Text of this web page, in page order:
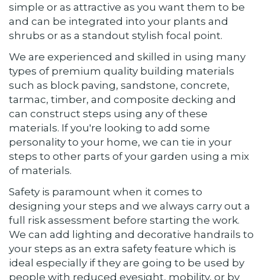
simple or as attractive as you want them to be
and can be integrated into your plants and
shrubs or as a standout stylish focal point.
We are experienced and skilled in using many
types of premium quality building materials
such as block paving, sandstone, concrete,
tarmac, timber, and composite decking and
can construct steps using any of these
materials. If you're looking to add some
personality to your home, we can tie in your
steps to other parts of your garden using a mix
of materials.
Safety is paramount when it comes to
designing your steps and we always carry out a
full risk assessment before starting the work.
We can add lighting and decorative handrails to
your steps as an extra safety feature which is
ideal especially if they are going to be used by
people with reduced eyesight, mobility, or by